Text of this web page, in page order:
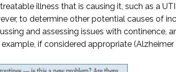
illness that is causing it, such as a
to determine other potential causes of
and assessing issues with continence,
if considered appropriate (Alzheimer